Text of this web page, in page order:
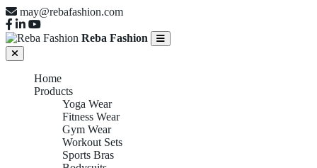
may@rebafashion.com
Reba Fashion
Home
Products
Yoga Wear
Fitness Wear
Gym Wear
Workout Sets
Sports Bras